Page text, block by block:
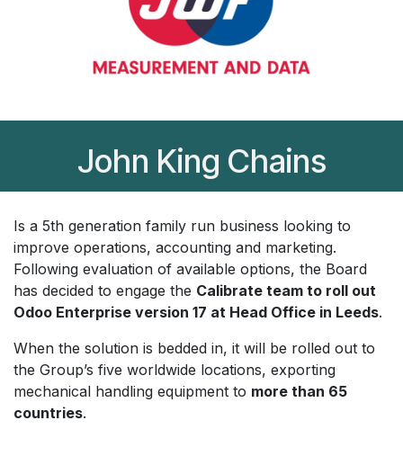
John King Chains
Is a 5th generation family run business looking to
improve operations, accounting and marketing.
Following evaluation of available options, the Board
has decided to engage the Calibrate team to roll out
Odoo Enterprise version 17 at Head Office in Leeds.
When the solution is bedded in, it will be rolled out to
the Group’s five worldwide locations, exporting
mechanical handling equipment to more than 65
countries.